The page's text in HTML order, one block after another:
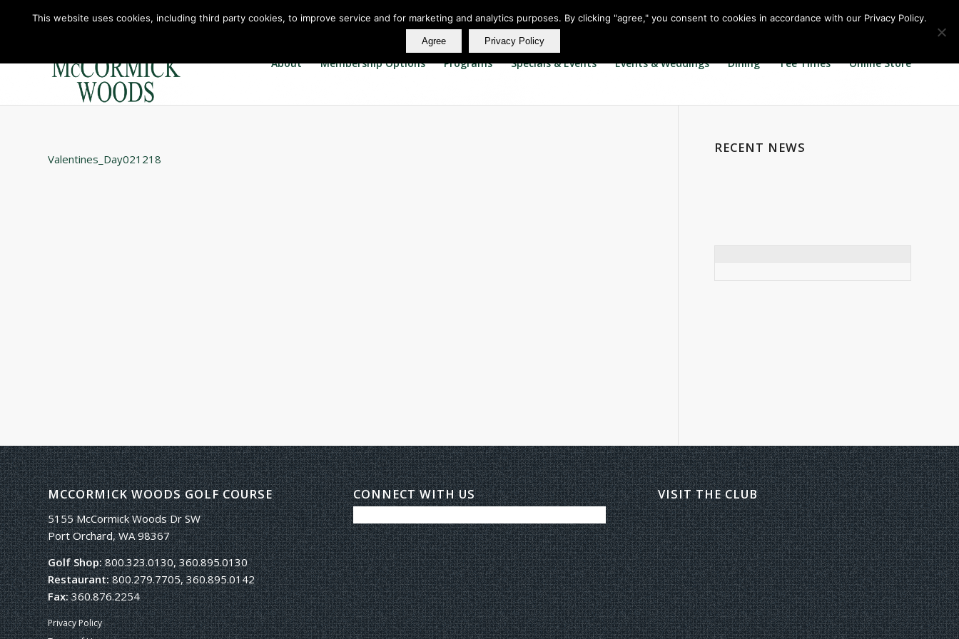
About Membership Options Programs Specials & Events Events & Weddings Dining Tee Times Online Store
Valentines_Day021218
RECENT NEWS
MCCORMICK WOODS GOLF COURSE
5155 McCormick Woods Dr SW
Port Orchard, WA 98367
Golf Shop:800.323.0130, 360.895.0130
Restaurant:800.279.7705, 360.895.0142
Fax:360.876.2254
Privacy Policy
CONNECT WITH US VISIT THE CLUB
This website uses cookies, including third party cookies, to improve service and for marketing and analytics purposes. By clicking "agree," you consent to cookies in accordance with our Privacy Policy.
Agree Privacy Policy